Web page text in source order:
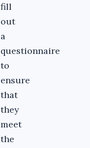
fill
out
a
questionnaire
to
ensure
that
they
meet
the